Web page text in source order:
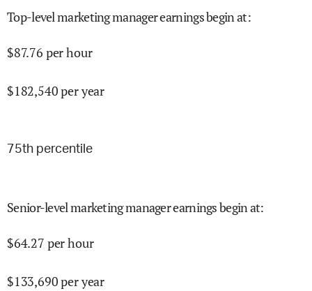
Top-level marketing manager earnings begin at:
$87.76 per hour
$182,540per year
75th percentile
Senior-level marketing manager earnings begin at:
$64.27 per hour
$133,690per year